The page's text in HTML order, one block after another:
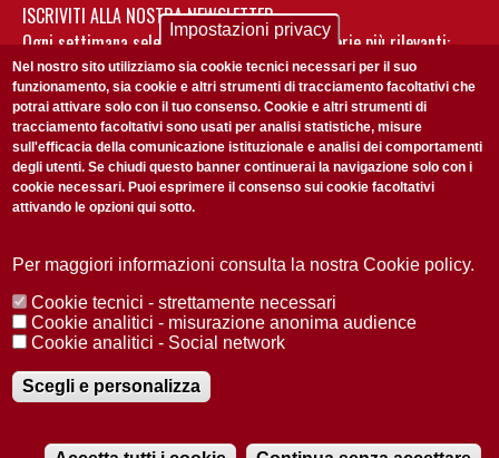
ISCRIVITI ALLA NOSTRA NEWSLETTER
Ogni settimana selezioniamo per te nostre storie più rilevanti:
non perderti gli aggiornamenti della nostra newsletter
Accetto laPrivacy Policy
Redazione Copyright Privacy
Area stampa
© 2025 Università di Padova
Registrazione presso il Tribunale di Padova n. 2097/2012 del 18 giugno
2012
Impostazioni privacy
Nel nostro sito utilizziamo sia cookie tecnici necessari per il suo
funzionamento, sia cookie e altri strumenti di tracciamento facoltativi che
potrai attivare solo con il tuo consenso. Cookie e altri strumenti di
tracciamento facoltativi sono usati per analisi statistiche, misure
sull'efficacia della comunicazione istituzionale e analisi dei comportamenti
degli utenti. Se chiudi questo banner continuerai la navigazione solo con i
cookie necessari. Puoi esprimere il consenso sui cookie facoltativi
attivando le opzioni qui sotto.
Per maggiori informazioni consulta la nostra Cookie policy.
Cookie tecnici - strettamente necessari
Cookie analitici - misurazione anonima audience
Cookie analitici - Social network
Scegli e personalizza